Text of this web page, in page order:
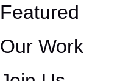
Featured
Our Work